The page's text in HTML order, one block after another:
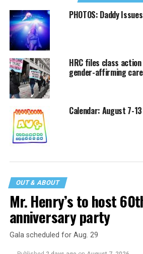
PHOTOS: Daddy
HRC files class
gender-affirming
Calendar: August 7-13
OUT & ABOUT
Mr. Henry’s to host
anniversary party
Gala scheduled for Aug. 29